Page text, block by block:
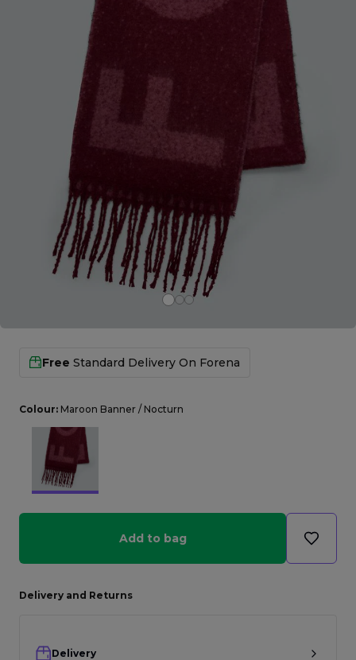
Free Standard Delivery On Forena
Colour: Maroon Banner / Nocturn
Add to bag
Delivery and Returns
Delivery
R2021_SLIDINGNAV_FOOTER_PART2